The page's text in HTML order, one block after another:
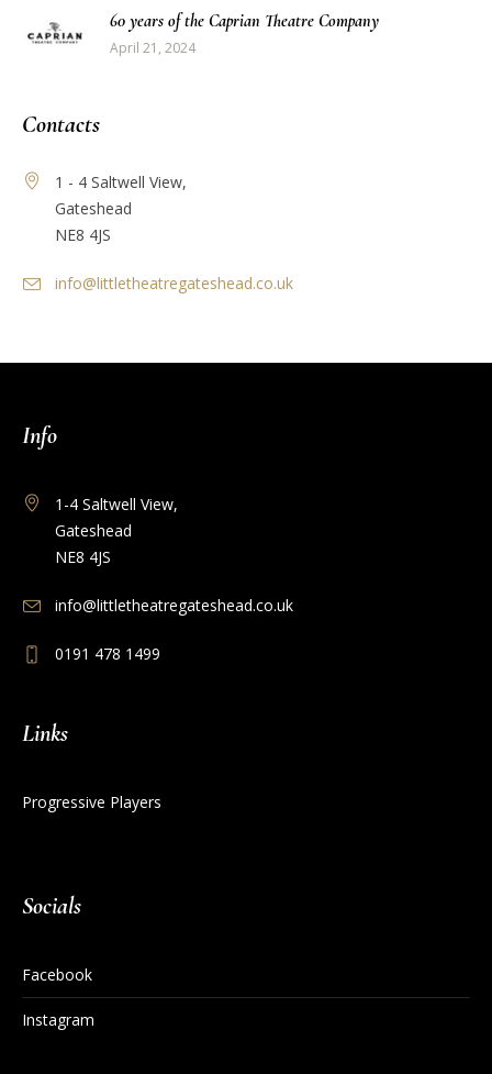
60 years of the Caprian Theatre Company
April 21, 2024
Contacts
1 - 4 Saltwell View,
Gateshead
NE8 4JS
info@littletheatregateshead.co.uk
Info
1-4 Saltwell View,
Gateshead
NE8 4JS
info@littletheatregateshead.co.uk
0191 478 1499
Links
Progressive Players
Socials
Facebook
Instagram